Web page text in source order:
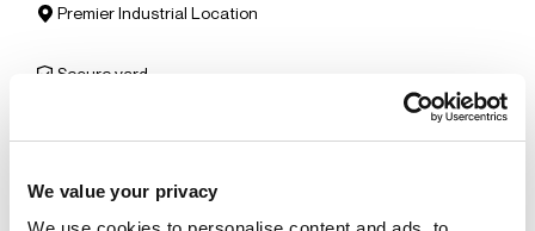
We value your privacy
Premier Industrial Location
Secure yard
Benefits of leasing with Indurent